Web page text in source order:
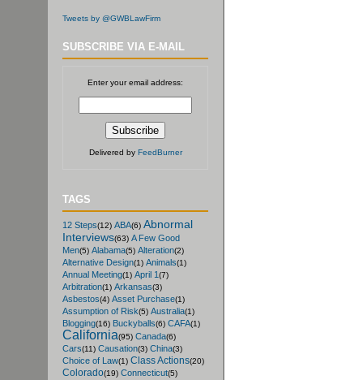
Tweets by @GWBLawFirm
SUBSCRIBE VIA E-MAIL
Enter your email address:
Delivered by FeedBurner
TAGS
12 Steps(12) ABA(6) Abnormal
Interviews(63) A Few Good
Men(5) Alabama(5) Alteration(2)
Alternative Design(1) Animals(1)
Annual Meeting(1) April 1(7)
Arbitration(1) Arkansas(3)
Asbestos(4) Asset Purchase(1)
Assumption of Risk(5) Australia(1)
Blogging(16) Buckyballs(6) CAFA(1)
California(95) Canada(6)
Cars(11) Causation(3) China(3)
Choice of Law(1) Class Actions(20)
Colorado(19) Connecticut(5)